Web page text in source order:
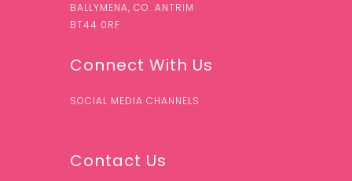
BALLYMENA, CO. ANTRIM
BT44 0RF
Connect With Us
SOCIAL MEDIA CHANNELS
Contact Us